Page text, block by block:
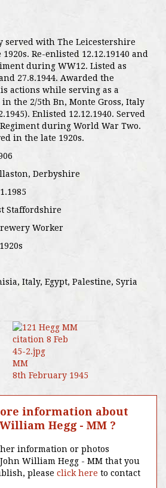
served with The Leicestershire
Re-enlisted 12.12.19140 and
during WW12. Listed as
27.8.1944. Awarded the
actions while serving as a
in the 2/5th Bn, Monte Gross, Italy
Enlisted 12.12.1940. Served
during World War Two.
in the late 1920s.
Derbyshire
Staffordshire
Worker
Italy, Egypt, Palestine, Syria
MM
8th February 1945
information about
Hegg - MM ?
information or photos
William Hegg - MM that you
please click here to contact